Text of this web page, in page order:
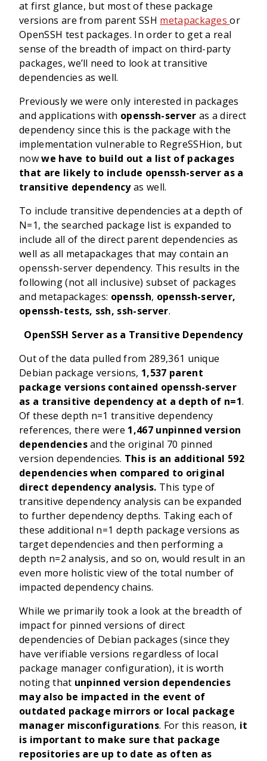
at first glance, but most of these package
versions are from parent SSH metapackagesor
OpenSSH test packages. In order to get a real
sense of the breadth of impact on third-party
packages, we’ll need to look at transitive
dependencies as well.
Previously we were only interested in packages
and applications with openssh-server as a direct
dependency since this is the package with the
implementation vulnerable to RegreSSHion, but
nowwe have to build out a list of packages
that are likely to include openssh-server as a
transitive dependencyas well.
To include transitive dependencies at a depth of
N=1, the searched package list is expanded to
include all of the direct parent dependencies as
well as all metapackages that may contain an
openssh-server dependency. This results in the
following (not all inclusive) subset of packages
and metapackages: openssh, openssh-server,
openssh-tests, ssh, ssh-server.
OpenSSH Server as a Transitive Dependency
Out of the data pulled from 289,361 unique
Debian package versions, 1,537 parent
package versions contained openssh-server
as a transitive dependency at a depth of n=1.
Of these depth n=1 transitive dependency
references, there were 1,467 unpinned version
dependenciesand the original 70 pinned
version dependencies. This is an additional 592
dependencies when compared to original
direct dependency analysis. This type of
transitive dependency analysis can be expanded
to further dependency depths. Taking each of
these additional n=1 depth package versions as
target dependencies and then performing a
depth n=2 analysis, and so on, would result in an
even more holistic view of the total number of
impacted dependency chains.
While we primarily took a look at the breadth of
impact for pinned versions of direct
dependencies of Debian packages (since they
have verifiable versions regardless of local
package manager configuration), it is worth
noting that unpinned version dependencies
may also be impacted in the event of
outdated package mirrors or local package
manager misconfigurations. For this reason, it
is important to make sure that package
repositories are up to date as often as